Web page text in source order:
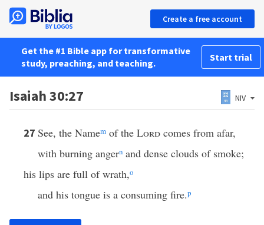
Create a free account
Get the #1 Bible app for transformative
study, preaching, and teaching.
Start trial
Isaiah 30:27 NIV
27 See, the Namem of the Lord comes from afar,
with burning angern and dense clouds of smoke;
his lips are full of wrath,o
and his tongue is a consuming fire.p